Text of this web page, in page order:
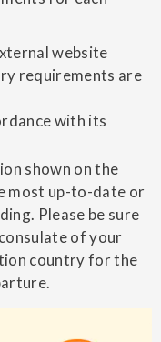
website
requirements are
with its
shown on the
most up-to-date or
Please be sure
of your
country for the